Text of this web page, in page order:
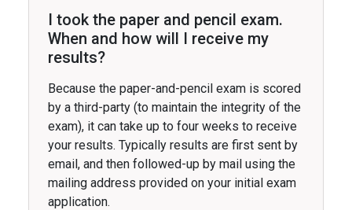
I took the paper and pencil exam.
When and how will I receive my
results?
Because the paper-and-pencil exam is scored
by a third-party (to maintain the integrity of the
exam), it can take up to four weeks to receive
your results. Typically results are first sent by
email, and then followed-up by mail using the
mailing address provided on your initial exam
application.